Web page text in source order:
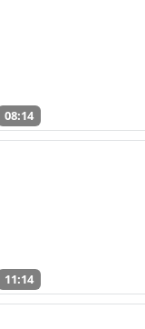
08:14
11:14